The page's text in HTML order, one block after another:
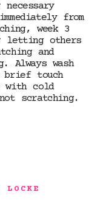
from
week 3
letting others
and
Always wash
brief touch
with cold
scratching.
LOCKE